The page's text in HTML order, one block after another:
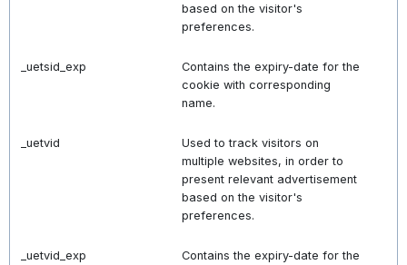
based on the visitor's
preferences.
_uetsid_exp
Contains the expiry-date for the
cookie with corresponding
name.
_uetvid
Used to track visitors on
multiple websites, in order to
present relevant advertisement
based on the visitor's
preferences.
_uetvid_exp
Contains the expiry-date for the